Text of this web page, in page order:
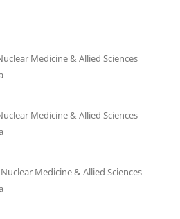
Medicine & Allied Sciences
Medicine & Allied Sciences
Medicine & Allied Sciences